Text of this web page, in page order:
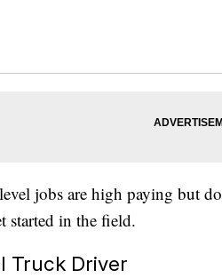
jobs are high paying but
started in the field.
Truck Driver